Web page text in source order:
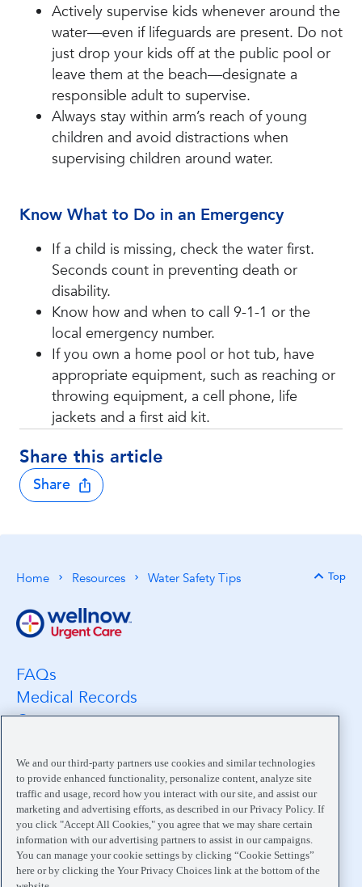
Actively supervise kids whenever around the
water—even if lifeguards are present. Do not
just drop your kids off at the public pool or
leave them at the beach—designate a
responsible adult to supervise.
Always stay within arm’s reach of young
children and avoid distractions when
supervising children around water.
Know What to Do in an Emergency
If a child is missing, check the water first.
Seconds count in preventing death or
disability.
Know how and when to call 9-1-1 or the
local emergency number.
If you own a home pool or hot tub, have
appropriate equipment, such as reaching or
throwing equipment, a cell phone, life
jackets and a first aid kit.
Share this article
Share
Home Resources Water Safety Tips Back
Top
FAQs
Medical Records
Careers
Medical Leadership
Contact
Pay My Bill
Your Privacy Choices
We and our third-party partners use cookies and similar technologies
to provide enhanced functionality, personalize content, analyze site
traffic and usage, record how you interact with our site, and assist our
marketing and advertising efforts, as described in our Privacy Policy. If
you click "Accept All Cookies," you agree that we may share certain
information with our advertising partners to assist in our campaigns.
You can manage your cookie settings by clicking “Cookie Settings”
here or by clicking the Your Privacy Choices link at the bottom of the